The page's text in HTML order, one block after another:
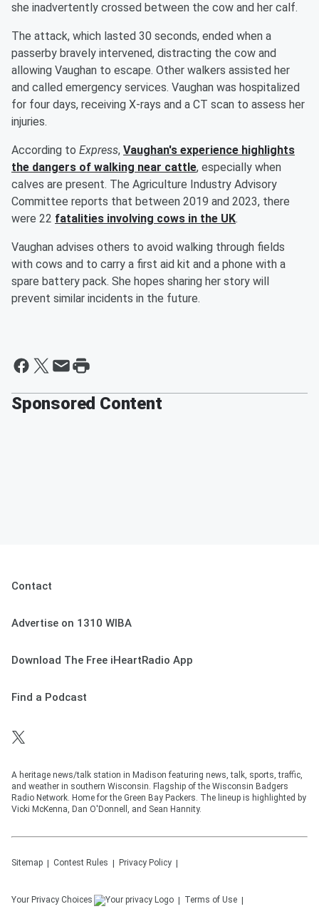
she inadvertently crossed between the cow and her calf.
The attack, which lasted 30 seconds, ended when a
passerby bravely intervened, distracting the cow and
allowing Vaughan to escape. Other walkers assisted her
and called emergency services. Vaughan was hospitalized
for four days, receiving X-rays and a CT scan to assess her
injuries.
According to Express, Vaughan's experience highlights
the dangers of walking near cattle, especially when
calves are present. The Agriculture Industry Advisory
Committee reports that between 2019 and 2023, there
were 22 fatalities involving cows in the UK.
Vaughan advises others to avoid walking through fields
with cows and to carry a first aid kit and a phone with a
spare battery pack. She hopes sharing her story will
prevent similar incidents in the future.
Sponsored Content
Contact
Advertise on 1310 WIBA
Download The Free iHeartRadio App
Find a Podcast
A heritage news/talk station in Madison featuring news, talk, sports, traffic,
and weather in southern Wisconsin. Flagship of the Wisconsin Badgers
Radio Network. Home for the Green Bay Packers. The lineup is highlighted by
Vicki McKenna, Dan O'Donnell, and Sean Hannity.
Sitemap Contest Rules Privacy Policy
Your Privacy Choices Terms of Use